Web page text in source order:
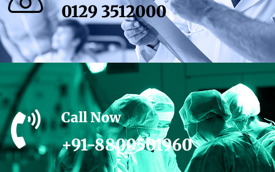
0129 3512000
Call Now
+91-8800501960